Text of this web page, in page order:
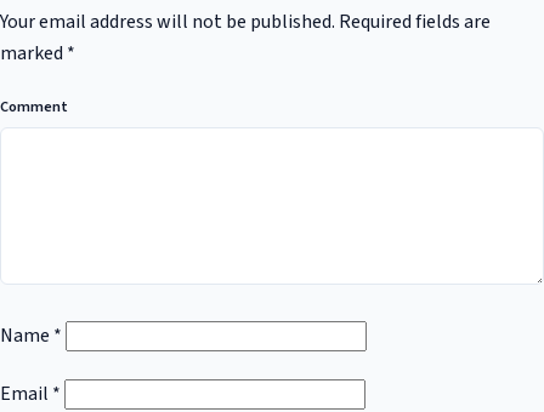
Your email address will not be published. Required fields are
marked *
Comment
Name *
Email *